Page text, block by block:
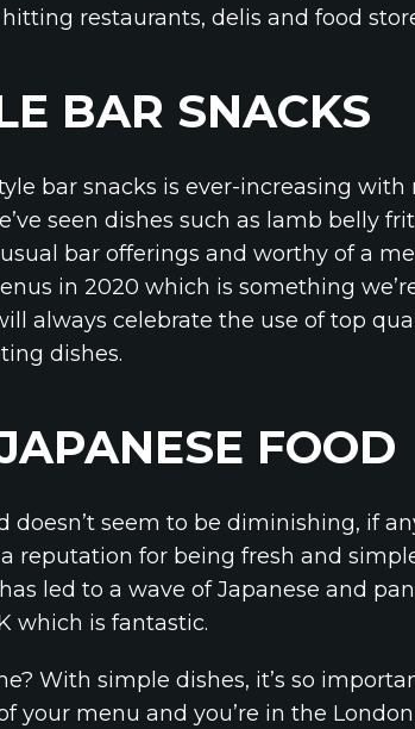
restaurants, delis and food
BAR SNACKS
bar snacks is ever-increasing
seen dishes such as lamb belly
bar offerings and worthy of a
in 2020 which is something
always celebrate the use of top
dishes.
FOOD
doesn’t seem to be diminishing, if
reputation for being fresh and
led to a wave of Japanese and
which is fantastic.
With simple dishes, it’s so
your menu and you’re in the